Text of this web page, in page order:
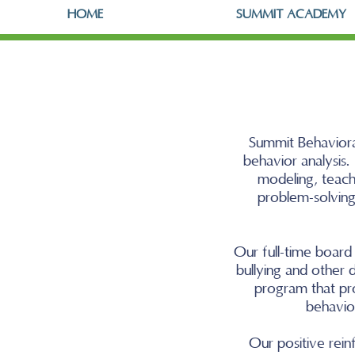
HOME SUMMIT ACADEMY
Summit
behavior
modeling,
problem-
Our full-time
bullying and other
program that
Our positive